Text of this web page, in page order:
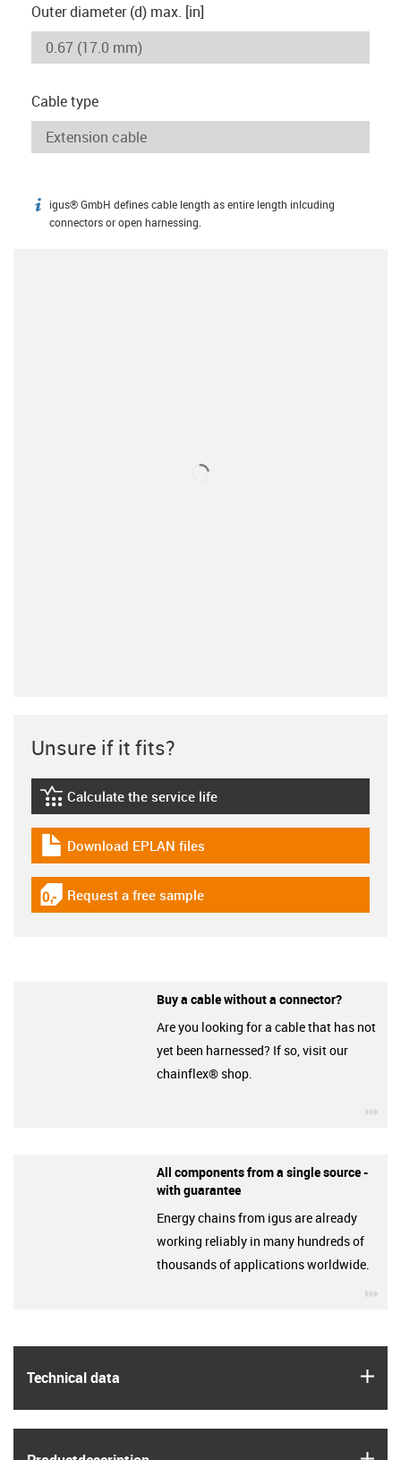
Outer diameter (d) max. [in]
Cable type
igus-icon-info
igus® GmbH defines cable length as entire length inlcuding
connectors or open harnessing.
Technical data
Unsure if it fits?
igus-icon-lebensdauerrechner
Calculate the service life
igus-icon-download-plan
Download EPLAN files
igus-icon-gratismuster
Request a free sample
Buy a cable without a connector?
Are you looking for a cable that has not
yet been harnessed? If so, visit our
chainflex® shop.
All components from a single source -
with guarantee
Energy chains from igus are already
working reliably in many hundreds of
thousands of applications worldwide.